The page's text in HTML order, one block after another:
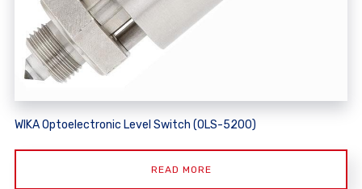
WIKA Optoelectronic Level Switch (OLS-5200)
READ MORE